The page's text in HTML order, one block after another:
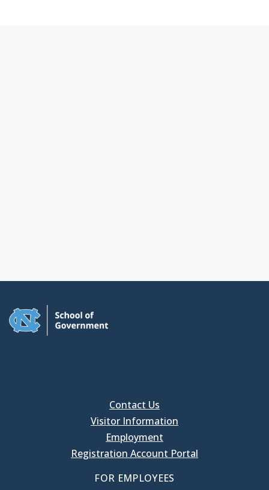
Contact Us
Visitor Information
Employment
Registration Account Portal
FOR EMPLOYEES